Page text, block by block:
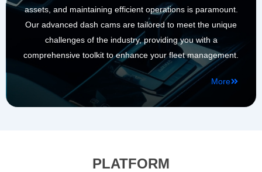
assets, and maintaining efficient operations is paramount.
Our advanced dash cams are tailored to meet the unique
challenges of the industry, providing you with a
comprehensive toolkit to enhance your fleet management.
More
PLATFORM